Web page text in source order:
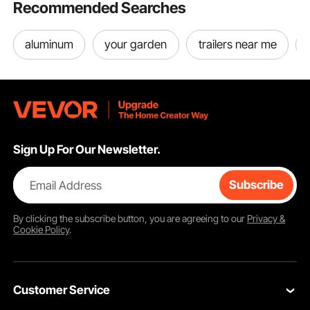
Recommended Searches
aluminum your garden trailers near me
Sign Up For Our Newsletter.
Email Address Subscribe
By clicking thesubscribebutton, you are agreeing to our Privacy &
Cookie Policy.
Customer Service